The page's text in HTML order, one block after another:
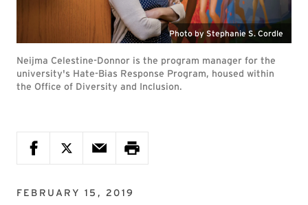
Photo by Stephanie S. Cordle
Neijma Celestine-Donnor is the program manager for the
university's Hate-Bias Response Program, housed within
the Office of Diversity and Inclusion.
FEBRUARY 15, 2019